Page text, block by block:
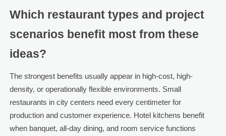
Which restaurant types and project
scenarios benefit most from these
ideas?
The strongest benefits usually appear in high-cost, high-
density, or operationally flexible environments. Small
restaurants in city centers need every centimeter for
production and customer experience. Hotel kitchens benefit
when banquet, all-day dining, and room service functions